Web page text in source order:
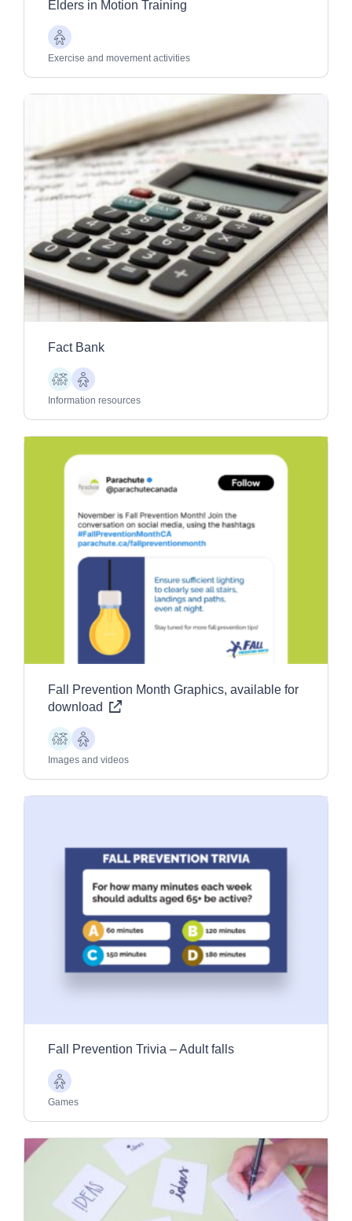
Elders in Motion Training
Older
Adults
Exercise and movement activities
Fact Bank
ChildrenOlder
Adults
Information resources
Fall Prevention Month Graphics, available for
download
ChildrenOlder
Adults
Images and videos
Fall Prevention Trivia – Adult falls
Older
Adults
Games